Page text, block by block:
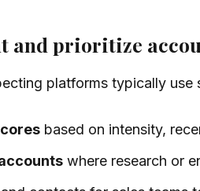
and prioritize
platforms typically use
based on intensity,
where research or